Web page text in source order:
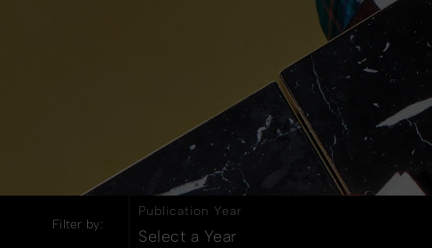
Filter by:
Publication Year
Select a Year
All Hotels Amsterdam